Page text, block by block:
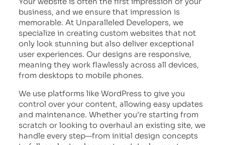
business, and we ensure that impression is
memorable. At Unparalleled Developers, we
specialize in creating custom websites that not
only look stunning but also deliver exceptional
user experiences. Our designs are responsive,
meaning they work flawlessly across all devices,
from desktops to mobile phones.
We use platforms like WordPress to give you
control over your content, allowing easy updates
and maintenance. Whether you’re starting from
scratch or looking to overhaul an existing site, we
handle every step—from initial design concepts